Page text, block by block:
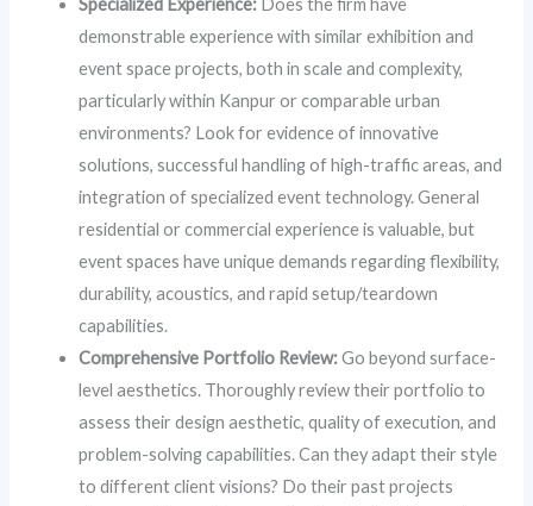
Specialized Experience: Does the firm have
demonstrable experience with similar exhibition and
event space projects, both in scale and complexity,
particularly within Kanpur or comparable urban
environments? Look for evidence of innovative
solutions, successful handling of high-traffic areas, and
integration of specialized event technology. General
residential or commercial experience is valuable, but
event spaces have unique demands regarding flexibility,
durability, acoustics, and rapid setup/teardown
capabilities.
Comprehensive Portfolio Review:Go beyond surface-
level aesthetics. Thoroughly review their portfolio to
assess their design aesthetic, quality of execution, and
problem-solving capabilities. Can they adapt their style
to different client visions? Do their past projects